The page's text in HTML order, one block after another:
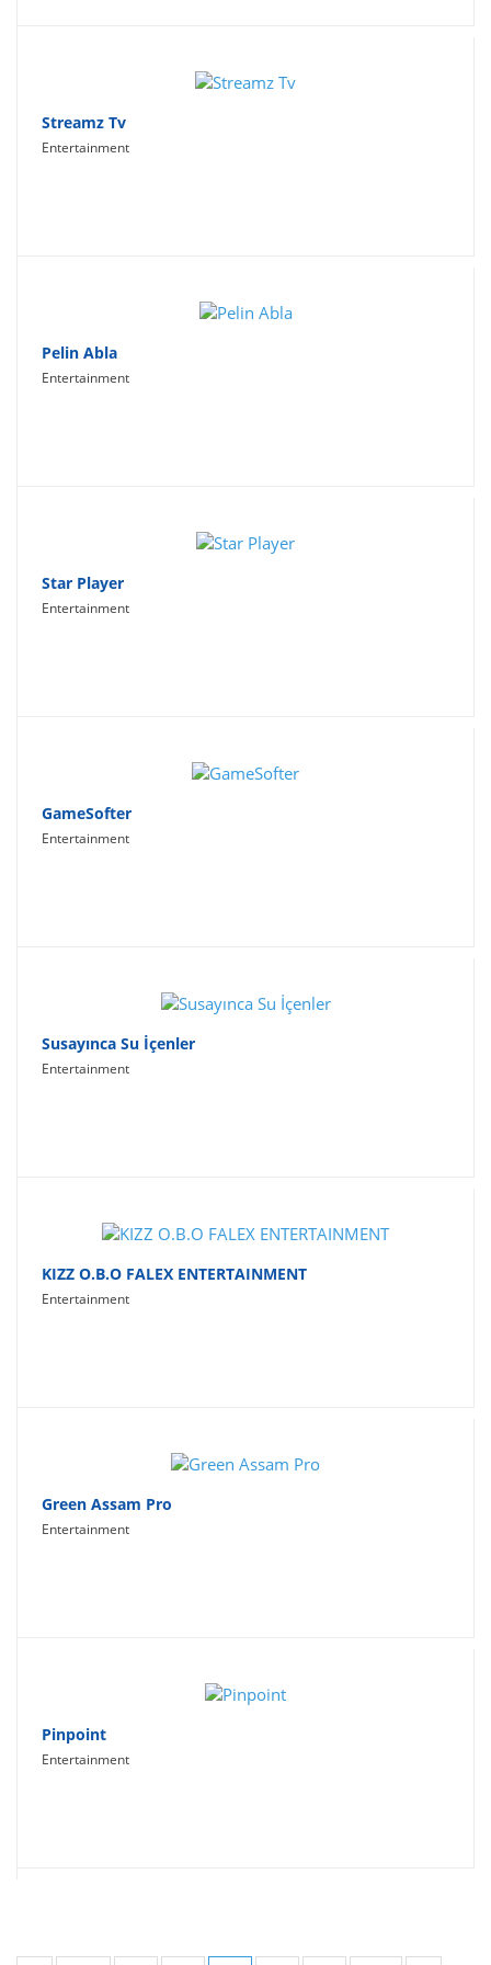
Streamz Tv
Entertainment
Pelin Abla
Entertainment
Star Player
Entertainment
GameSofter
Entertainment
Susayınca Su İçenler
Entertainment
KIZZ O.B.O FALEX ENTERTAINMENT
Entertainment
Green Assam Pro
Entertainment
Pinpoint
Entertainment